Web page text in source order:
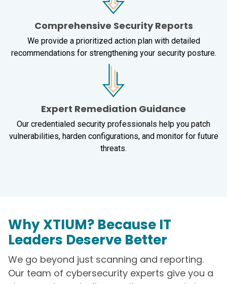
Comprehensive Security Reports
We provide a prioritized action plan with detailed
recommendations for strengthening your security posture.
Expert Remediation Guidance
Our credentialed security professionals help you patch
vulnerabilities, harden configurations, and monitor for future
threats.
Why XTIUM? Because IT
Leaders Deserve Better
We go beyond just scanning and reporting.
Our team of cybersecurity experts give you a